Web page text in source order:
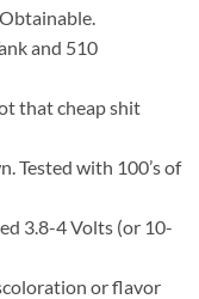
and 510
that cheap shit
Tested with 100’s of
3.8-4 Volts (or 10-
or flavor